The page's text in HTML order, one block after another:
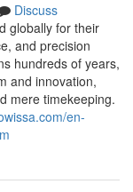
Discuss
globally for their
and precision
hundreds of years,
and innovation,
mere timekeeping.
en-